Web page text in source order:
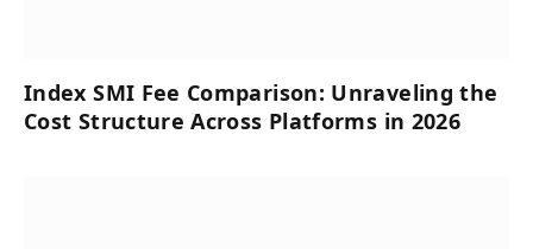
Index SMI Fee Comparison: Unraveling the
Cost Structure Across Platforms in 2026